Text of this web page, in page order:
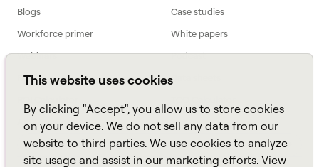
This website uses cookies
By clicking "Accept", you allow us to store cookies
on your device. We do not sell any data from our
website to third parties. We use cookies to analyze
site usage and assist in our marketing efforts. View
Blogs
Case studies
Workforce primer
White papers
Webinars
Podcast
FAQs
Data sheets
Amazon Connect
All resources